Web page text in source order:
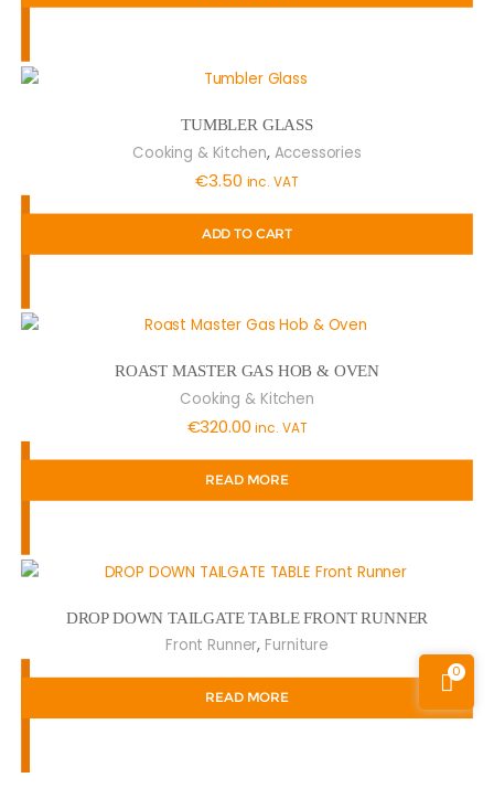
TUMBLER GLASS
Cooking & Kitchen, Accessories
€3.50 inc. VAT
ADD TO CART
ROAST MASTER GAS HOB & OVEN
Cooking & Kitchen
€320.00 inc. VAT
READ MORE
DROP DOWN TAILGATE TABLE FRONT RUNNER
Front Runner, Furniture
READ MORE
0